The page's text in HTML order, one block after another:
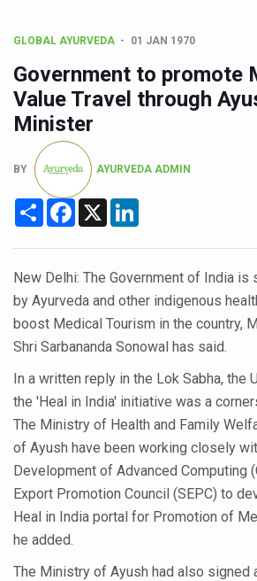
Scientists Discover How Deadly
Cultural Sensitivity, Effective
Sea Anemones Hold the Key to
Exclusive Breastfeeding Could
India's Hidden Bone Health
Europe's Relentless Heatwave
Longevity, Future of Wellbeing
PM Modi Leads Yoga Day in
Kolkata Runs, Reflects and
Kolkata Gears Up for Mega
ITRA Jamnagar Wraps Up 100-
Six Lakh Organisations Sign
15-Day Workshop commences
Yoga for Healthy Ageing is a
TN Steps Up Nipah Watch,
ICMR Team Reaches
GLOBAL AYURVEDA 01 JAN 1970
Government to promote
Value Travel through
Minister
BY AYURVEDA ADMIN
Share Facebook
X
New Delhi: The Government of India is
by Ayurveda and other indigenous
boost Medical Tourism in the country,
Shri Sarbananda Sonowal has said.
In a written reply in the Lok Sabha, the
the 'Heal in India' initiative was a
The Ministry of Health and Family
of Ayush have been working closely
Development of Advanced Computing
Export Promotion Council (SEPC) to
Heal in India portal for Promotion of
he added.
The Ministry of Ayush had also signed